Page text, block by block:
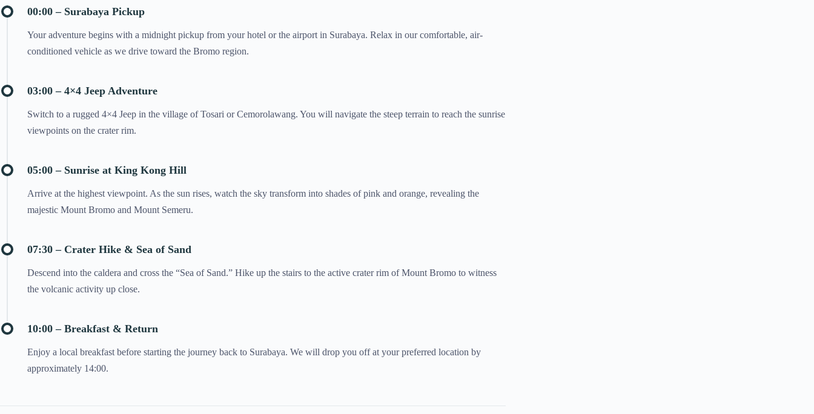
00:00 – Surabaya Pickup
Your adventure begins with a midnight pickup from your hotel or the airport in Surabaya. Relax in our comfortable, air-
conditioned vehicle as we drive toward the Bromo region.
03:00 – 4×4 Jeep Adventure
Switch to a rugged 4×4 Jeep in the village of Tosari or Cemorolawang. You will navigate the steep terrain to reach the sunrise
viewpoints on the crater rim.
05:00 – Sunrise at King Kong Hill
Arrive at the highest viewpoint. As the sun rises, watch the sky transform into shades of pink and orange, revealing the
majestic Mount Bromo and Mount Semeru.
07:30 – Crater Hike & Sea of Sand
Descend into the caldera and cross the “Sea of Sand.” Hike up the stairs to the active crater rim of Mount Bromo to witness
the volcanic activity up close.
10:00 – Breakfast & Return
Enjoy a local breakfast before starting the journey back to Surabaya. We will drop you off at your preferred location by
approximately 14:00.